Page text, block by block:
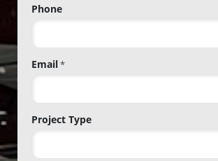
Phone
Email*
Project Type